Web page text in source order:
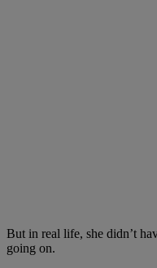
But in real life, she didn’t
going on.